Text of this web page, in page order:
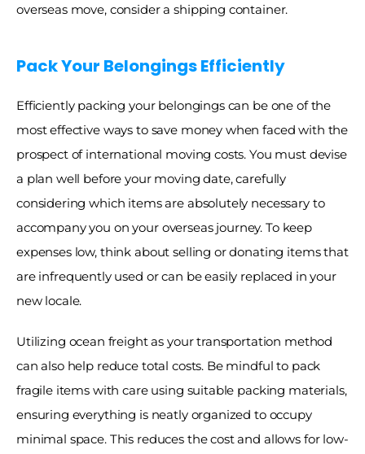
overseas move, consider a shipping container.
Pack Your Belongings Efficiently
Efficiently packing your belongings can be one of the
most effective ways to save money when faced with the
prospect of international moving costs. You must devise
a plan well before your moving date, carefully
considering which items are absolutely necessary to
accompany you on your overseas journey. To keep
expenses low, think about selling or donating items that
are infrequently used or can be easily replaced in your
new locale.
Utilizing ocean freight as your transportation method
can also help reduce total costs. Be mindful to pack
fragile items with care using suitable packing materials,
ensuring everything is neatly organized to occupy
minimal space. This reduces the cost and allows for low-